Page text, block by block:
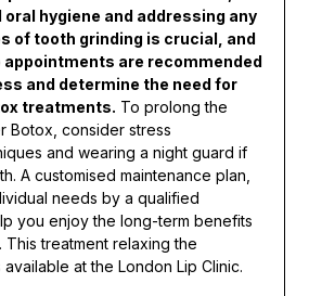
hygiene and addressing any
of tooth grinding is crucial, and
are recommended
and determine the need for
treatments. To prolong the
Botox, consider stress
and wearing a night guard if
A customised maintenance plan,
needs by a qualified
you enjoy the long-term benefits
treatment relaxing the
at the London Lip Clinic.